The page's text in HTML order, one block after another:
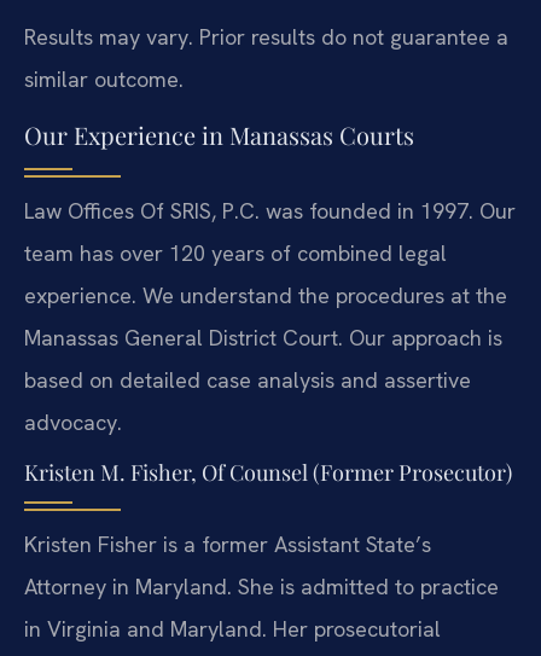
Results may vary. Prior results do not guarantee a
similar outcome.
Our Experience in Manassas Courts
Law Offices Of SRIS, P.C. was founded in 1997. Our
team has over 120 years of combined legal
experience. We understand the procedures at the
Manassas General District Court. Our approach is
based on detailed case analysis and assertive
advocacy.
Kristen M. Fisher, Of Counsel (Former Prosecutor)
Kristen Fisher is a former Assistant State’s
Attorney in Maryland. She is admitted to practice
in Virginia and Maryland. Her prosecutorial